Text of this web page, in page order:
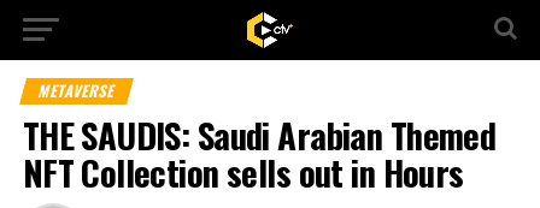
METAVERSE
THE SAUDIS: Saudi Arabian Themed
NFT Collection sells out in Hours